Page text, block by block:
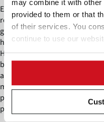
may combine it with other
provided to them or that
of their services. You
continue to use our
Energy-efficient dryers and
reduce waste and align
goals. Quality control involves
hull integrity to meet
HACCP guide production to
batch-to-batch consistency.
air popping technology for
minimizing labor
poppers is commonly used in
production lines.